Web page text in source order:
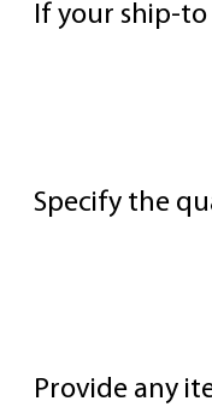
If your ship-
Specify the
Provide any